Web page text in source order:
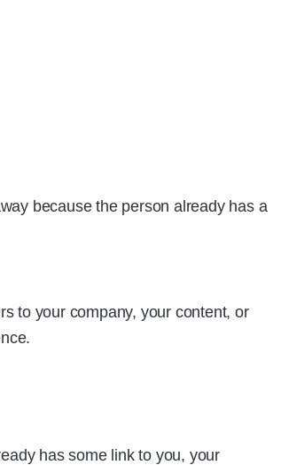
because the person already has a
to your company, your content, or
has some link to you, your